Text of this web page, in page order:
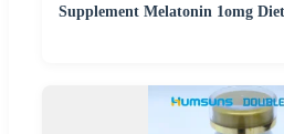
Supplement Melatonin 1omg